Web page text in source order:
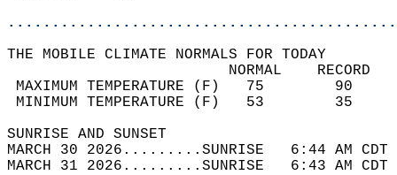
THE MOBILE CLIMATE NORMALS FOR TODAY
MAXIMUM TEMPERATURE
MINIMUM TEMPERATURE
SUNRISE
MARCH 30 2026.........SUNRISE   6:44 AM
MARCH 31 2026.........SUNRISE   6:43 AM